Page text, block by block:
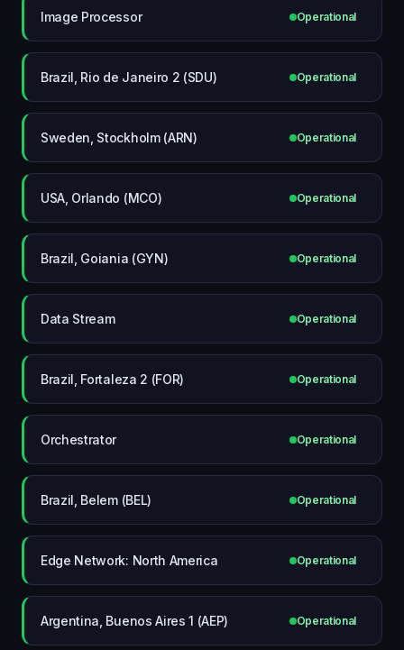
Image Processor Operational
Brazil, Rio de Janeiro 2 (SDU) Operational
Sweden, Stockholm (ARN) Operational
USA, Orlando (MCO) Operational
Brazil, Goiania (GYN) Operational
Data Stream Operational
Brazil, Fortaleza 2 (FOR) Operational
Orchestrator Operational
Brazil, Belem (BEL) Operational
Edge Network: North America Operational
Argentina, Buenos Aires 1 (AEP) Operational